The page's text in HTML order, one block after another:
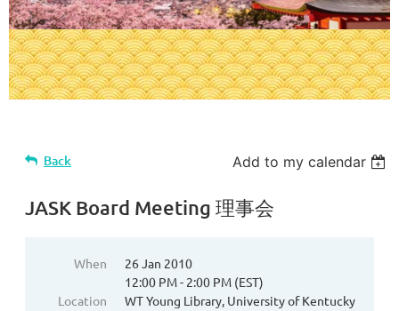
Back Add to my calendar
JASK Board Meeting 理事会
When
26 Jan 2010
12:00 PM - 2:00 PM (EST)
Location
WT Young Library, University of Kentucky